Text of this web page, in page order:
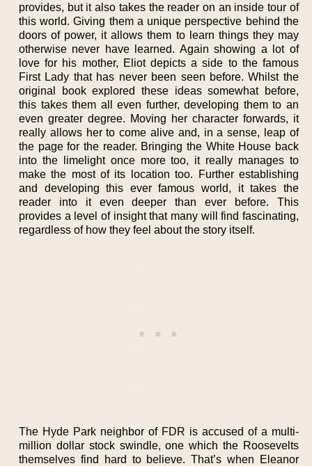
provides, but it also takes the reader on an inside tour of
this world. Giving them a unique perspective behind the
doors of power, it allows them to learn things they may
otherwise never have learned. Again showing a lot of
love for his mother, Eliot depicts a side to the famous
First Lady that has never been seen before. Whilst the
original book explored these ideas somewhat before,
this takes them all even further, developing them to an
even greater degree. Moving her character forwards, it
really allows her to come alive and, in a sense, leap of
the page for the reader. Bringing the White House back
into the limelight once more too, it really manages to
make the most of its location too. Further establishing
and developing this ever famous world, it takes the
reader into it even deeper than ever before. This
provides a level of insight that many will find fascinating,
regardless of how they feel about the story itself.
The Hyde Park neighbor of FDR is accused of a multi-
million dollar stock swindle, one which the Roosevelts
themselves find hard to believe. That’s when Eleanor